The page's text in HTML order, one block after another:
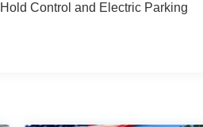
Control and Electric Parking